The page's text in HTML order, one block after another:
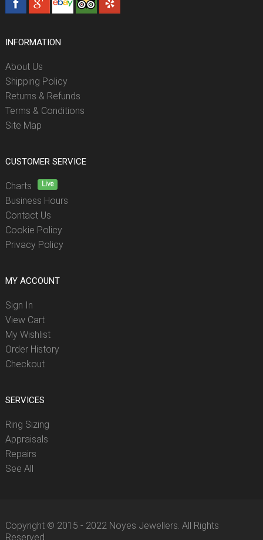
INFORMATION
About Us
Shipping Policy
Returns & Refunds
Terms & Conditions
Site Map
CUSTOMER SERVICE
Charts Live
Business Hours
Contact Us
Cookie Policy
Privacy Policy
MY ACCOUNT
Sign In
View Cart
My Wishlist
Order History
Checkout
SERVICES
Ring Sizing
Appraisals
Repairs
See All
Copyright © 2015 - 2022 Noyes Jewellers. All Rights
Reserved